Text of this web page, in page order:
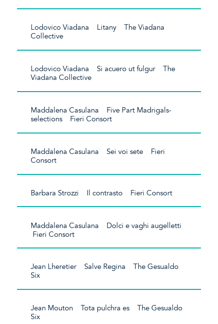
Lodovico Viadana Litany The Viadana
Collective
Lodovico Viadana Si acuero ut fulgur The
Viadana Collective
Maddalena Casulana Five Part Madrigals-
selections Fieri Consort
Maddalena Casulana Sei voi sete Fieri
Consort
Barbara Strozzi Il contrasto Fieri Consort
Maddalena Casulana Dolci e vaghi augelletti
Fieri Consort
Jean Lheretier Salve Regina The Gesualdo
Six
Jean Mouton Tota pulchra es The Gesualdo
Six